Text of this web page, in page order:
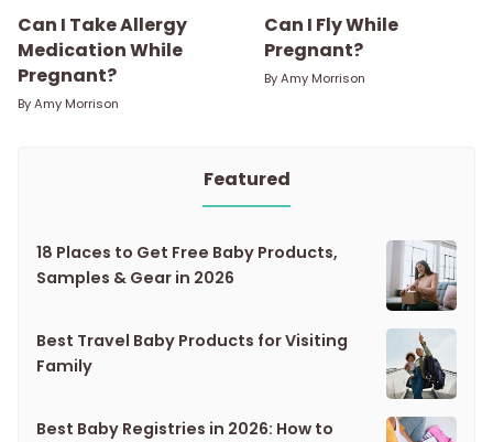
Can I Take Allergy
Medication While
Pregnant?
ByAmy Morrison
Can I Fly While
Pregnant?
ByAmy Morrison
Featured
18 Places to Get Free Baby Products,
Samples & Gear in 2026
Best Travel Baby Products for Visiting
Family
Best Baby Registries in 2026: How to